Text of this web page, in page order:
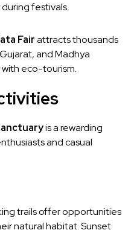
festivals.
Fairattracts thousands
and Madhya
eco-tourism.
is a rewarding
and casual
trails offer opportunities
natural habitat. Sunset